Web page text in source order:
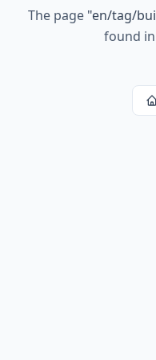
The page "en/tag/
found